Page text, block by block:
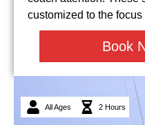
customized to the
Book
All Ages 2 Hours